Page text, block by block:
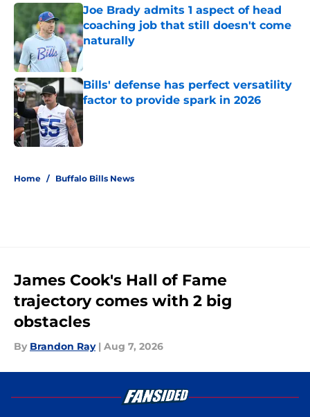
Joe Brady admits 1 aspect of head
coaching job that still doesn't come
naturally
Bills' defense has perfect versatility
factor to provide spark in 2026
Published by on Invalid Date
Home / Buffalo Bills News
James Cook's Hall of Fame
trajectory comes with 2 big
obstacles
By Brandon Ray | Aug 7, 2026